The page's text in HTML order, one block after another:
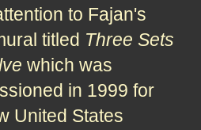
to Fajan's
titled Three Sets
which was
in 1999 for
United States